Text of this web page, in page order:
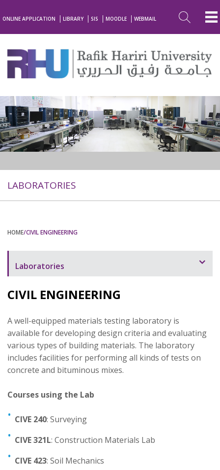
ONLINE APPLICATION LIBRARY SIS MOODLE WEBMAIL
LABORATORIES
HOME/CIVIL ENGINEERING
Laboratories
Laboratory Overview
Bioinstrumentation
Biology and Chemistry
Civil Engineering
Electronics
Digital Logic
Mechanical Engineering
Mechatronics Engineering
CIVIL ENGINEERING
A well-equipped materials testing laboratory is
available for developing design criteria and evaluating
various types of building materials. The laboratory
includes facilities for performing all kinds of tests on
concrete and bituminous mixes.
Courses using the Lab
CIVE 240: Surveying
CIVE 321L: Construction Materials Lab
CIVE 423: Soil Mechanics